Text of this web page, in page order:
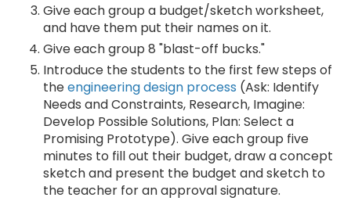
Give each group a budget/sketch worksheet,
and have them put their names on it.
Give each group 8 "blast-off bucks."
Introduce the students to the first few steps of
theengineering design process (Ask: Identify
Needs and Constraints, Research, Imagine:
Develop Possible Solutions, Plan: Select a
Promising Prototype). Give each group five
minutes to fill out their budget, draw a concept
sketch and present the budget and sketch to
the teacher for an approval signature.